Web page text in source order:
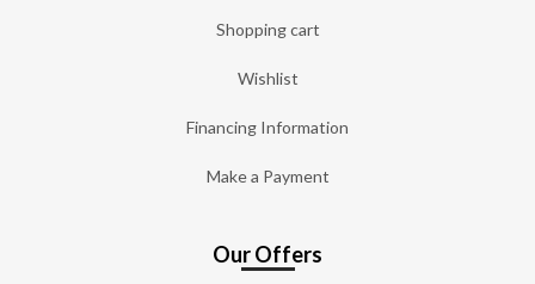
Shopping cart
Wishlist
Financing Information
Make a Payment
Our Offers